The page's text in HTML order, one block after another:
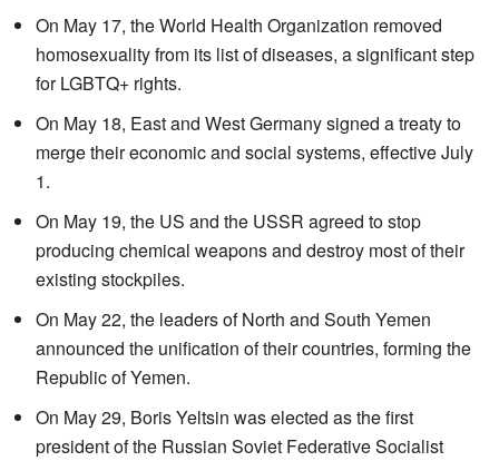
On May 17, the World Health Organization removed
homosexuality from its list of diseases, a significant step
for LGBTQ+ rights.
On May 18, East and West Germany signed a treaty to
merge their economic and social systems, effective July
1.
On May 19, the US and the USSR agreed to stop
producing chemical weapons and destroy most of their
existing stockpiles.
On May 22, the leaders of North and South Yemen
announced the unification of their countries, forming the
Republic of Yemen.
On May 29, Boris Yeltsin was elected as the first
president of the Russian Soviet Federative Socialist